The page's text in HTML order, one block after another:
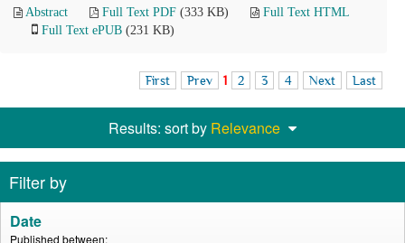
Abstract Full Text PDF (333 KB)
Full Text HTML
Full Text ePUB (231 KB)
First Prev 1 2 3 4 Next Last
Results: sort by Relevance
Filter by
Date
Published between: